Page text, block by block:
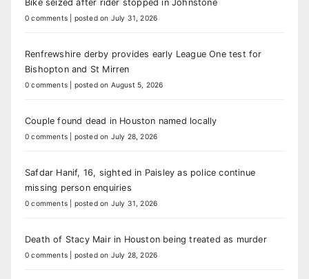
Bike seized after rider stopped in Johnstone
0 comments posted on July 31, 2026
Renfrewshire derby provides early League One test for
Bishopton and St Mirren
0 comments posted on August 5, 2026
Couple found dead in Houston named locally
0 comments posted on July 28, 2026
Safdar Hanif, 16, sighted in Paisley as police continue
missing person enquiries
0 comments posted on July 31, 2026
Death of Stacy Mair in Houston being treated as murder
0 comments posted on July 28, 2026